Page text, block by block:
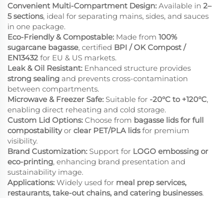
Convenient Multi-Compartment Design: Available in 2–
5 sections, ideal for separating mains, sides, and sauces
in one package.
Eco-Friendly & Compostable: Made from 100%
sugarcane bagasse, certified BPI / OK Compost /
EN13432 for EU & US markets.
Leak & Oil Resistant: Enhanced structure provides
strong sealing and prevents cross-contamination
between compartments.
Microwave & Freezer Safe: Suitable for -20°C to +120°C,
enabling direct reheating and cold storage.
Custom Lid Options: Choose from bagasse lids for full
compostabilityor clear PET/PLA lidsfor premium
visibility.
Brand Customization: Support for LOGO embossing or
eco-printing, enhancing brand presentation and
sustainability image.
Applications: Widely used for meal prep services,
restaurants, take-out chains, and catering businesses.